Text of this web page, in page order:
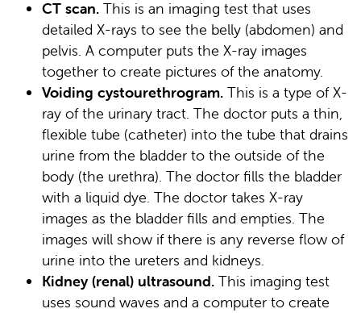
CT scan. This is an imaging test that uses
detailed X-rays to see the belly (abdomen) and
pelvis. A computer puts the X-ray images
together to create pictures of the anatomy.
Voiding cystourethrogram. This is a type of X-
ray of the urinary tract. The doctor puts a thin,
flexible tube (catheter) into the tube that drains
urine from the bladder to the outside of the
body (the urethra). The doctor fills the bladder
with a liquid dye. The doctor takes X-ray
images as the bladder fills and empties. The
images will show if there is any reverse flow of
urine into the ureters and kidneys.
Kidney (renal) ultrasound. This imaging test
uses sound waves and a computer to create